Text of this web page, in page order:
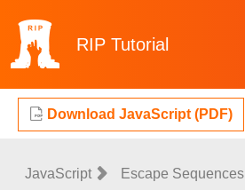
RIP Tutorial
Download JavaScript (PDF)
JavaScript Escape Sequences